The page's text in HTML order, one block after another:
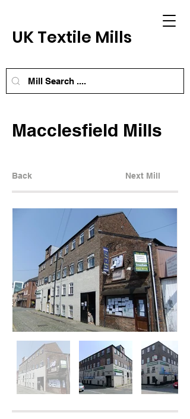
UK Textile Mills
Macclesfield Mills
Back Next Mill